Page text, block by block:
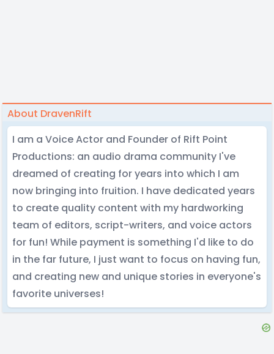
About DravenRift
I am a Voice Actor and Founder of Rift Point
Productions: an audio drama community I've
dreamed of creating for years into which I am
now bringing into fruition. I have dedicated years
to create quality content with my hardworking
team of editors, script-writers, and voice actors
for fun! While payment is something I'd like to do
in the far future, I just want to focus on having fun,
and creating new and unique stories in everyone's
favorite universes!